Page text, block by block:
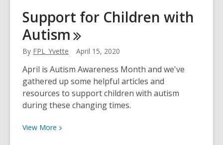
Support for Children with
Autism
By FPL_Yvette April 15, 2020
April is Autism Awareness Month and we've
gathered up some helpful articles and
resources to support children with autism
during these changing times.
View More View